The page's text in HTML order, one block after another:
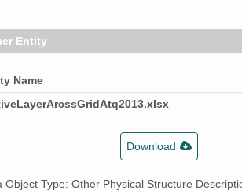
Entity
Name
Download
Object Type: Other Physical Structure